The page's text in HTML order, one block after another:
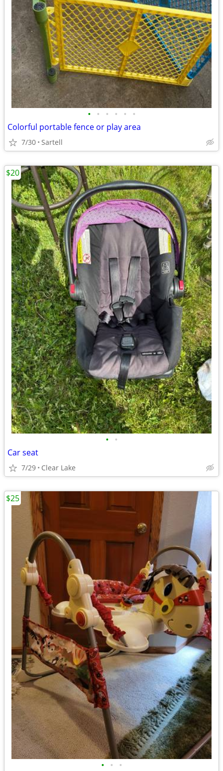
• • • • • •
Colorful portable fence or play area
7/30 Sartell
• •
Car seat
7/29 Clear Lake
$20
• • •
$25